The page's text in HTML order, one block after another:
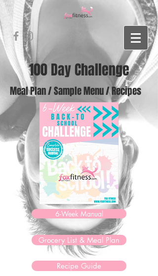
100 Day Challenge
Meal Plan / Sample Menu / Recipes
6-Week Manual
Grocery List & Meal Plan
Recipe Guide